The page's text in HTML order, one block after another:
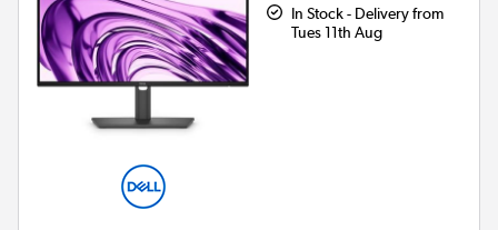
In Stock - Delivery from
Tues 11th Aug